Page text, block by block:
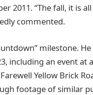
2011. “The fall, it is
commented.
milestone. He
including an event at
Yellow Brick
footage of similar